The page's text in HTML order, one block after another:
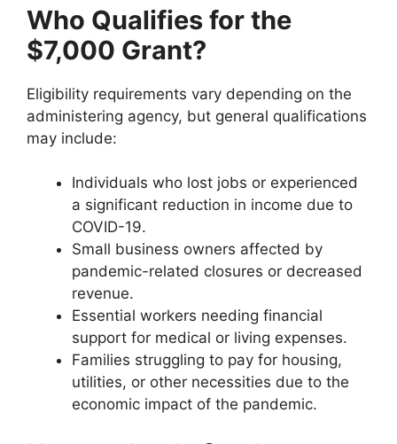
Who Qualifies for the
$7,000 Grant?
Eligibility requirements vary depending on the
administering agency, but general qualifications
may include:
Individuals who lost jobs or experienced
a significant reduction in income due to
COVID-19.
Small business owners affected by
pandemic-related closures or decreased
revenue.
Essential workers needing financial
support for medical or living expenses.
Families struggling to pay for housing,
utilities, or other necessities due to the
economic impact of the pandemic.